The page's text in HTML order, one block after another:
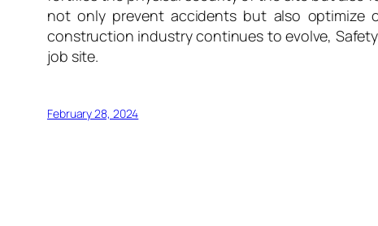
not only prevent accidents but also optimize
construction industry continues to evolve,
job site.
February 28, 2024